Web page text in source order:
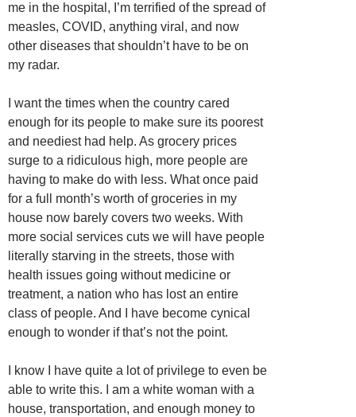
me in the hospital, I’m terrified of the spread of
measles, COVID, anything viral, and now
other diseases that shouldn’t have to be on
my radar.
I want the times when the country cared
enough for its people to make sure its poorest
and neediest had help. As grocery prices
surge to a ridiculous high, more people are
having to make do with less. What once paid
for a full month’s worth of groceries in my
house now barely covers two weeks. With
more social services cuts we will have people
literally starving in the streets, those with
health issues going without medicine or
treatment, a nation who has lost an entire
class of people. And I have become cynical
enough to wonder if that’s not the point.
I know I have quite a lot of privilege to even be
able to write this. I am a white woman with a
house, transportation, and enough money to